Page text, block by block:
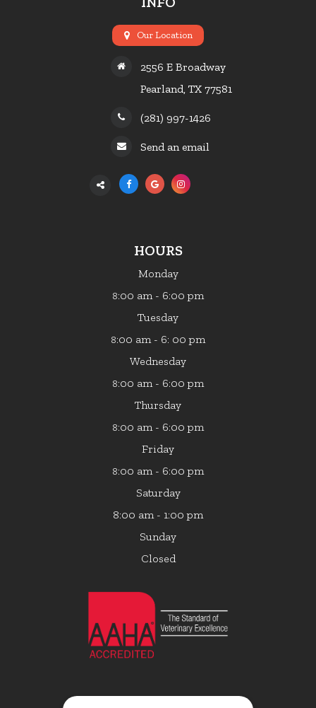
Our Location
2556 E Broadway
Pearland, TX 77581
(281) 997-1426
Send an email
HOURS
Monday
8:00 am - 6:00 pm
Tuesday
8:00 am - 6: 00 pm
Wednesday
8:00 am - 6:00 pm
Thursday
8:00 am - 6:00 pm
Friday
8:00 am - 6:00 pm
Saturday
8:00 am - 1:00 pm
Sunday
Closed